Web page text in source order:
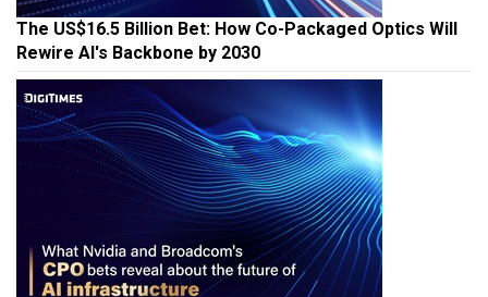
The US$16.5 Billion Bet: How Co-Packaged Optics Will
Rewire AI's Backbone by 2030